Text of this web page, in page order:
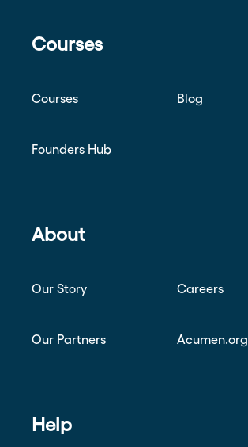
Courses
Courses Blog
Founders Hub
About
Our Story Careers
Our Partners Acumen.org
Help